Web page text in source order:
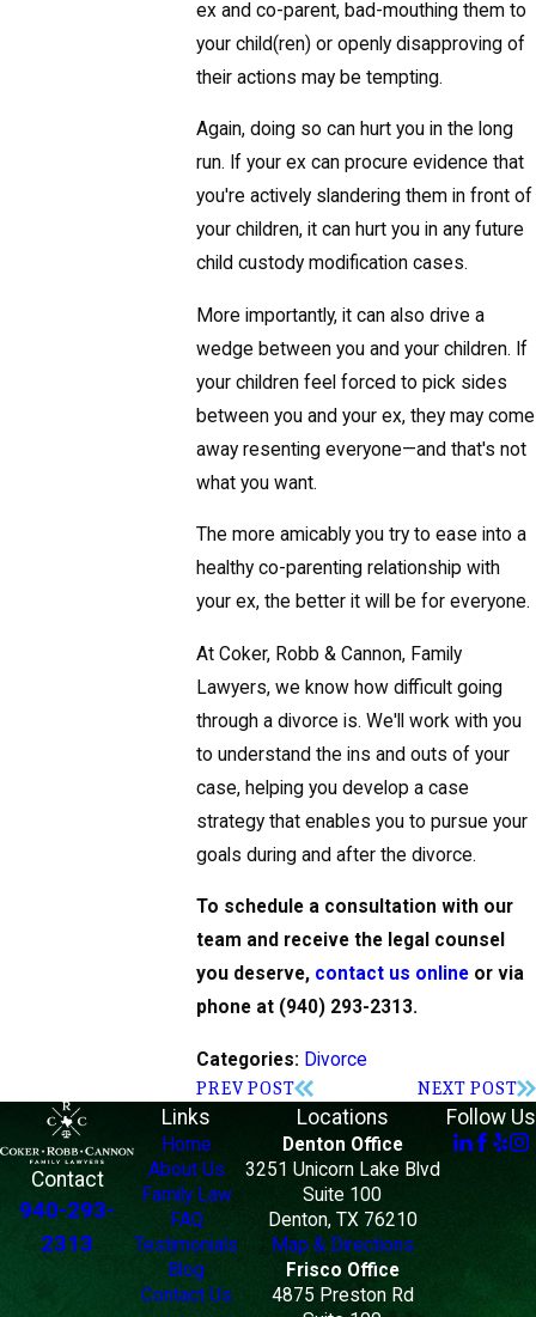
ex and co-parent, bad-mouthing them to
your child(ren) or openly disapproving of
their actions may be tempting.
Again, doing so can hurt you in the long
run. If your ex can procure evidence that
you're actively slandering them in front of
your children, it can hurt you in any future
child custody modification cases.
More importantly, it can also drive a
wedge between you and your children. If
your children feel forced to pick sides
between you and your ex, they may come
away resenting everyone—and that's not
what you want.
The more amicably you try to ease into a
healthy co-parenting relationship with
your ex, the better it will be for everyone.
At Coker, Robb & Cannon, Family
Lawyers, we know how difficult going
through a divorce is. We'll work with you
to understand the ins and outs of your
case, helping you develop a case
strategy that enables you to pursue your
goals during and after the divorce.
To schedule a consultation with our
team and receive the legal counsel
you deserve, contact us online or via
phone at (940) 293-2313.
Categories: Divorce
PREV POST
NEXT POST
Contact
940-293-
2313
Links
Home
About Us
Family Law
FAQ
Testimonials
Blog
Contact Us
Locations
Denton Office
3251 Unicorn Lake Blvd
Suite 100
Denton, TX 76210
Map & Directions
Frisco Office
4875 Preston Rd
Follow Us